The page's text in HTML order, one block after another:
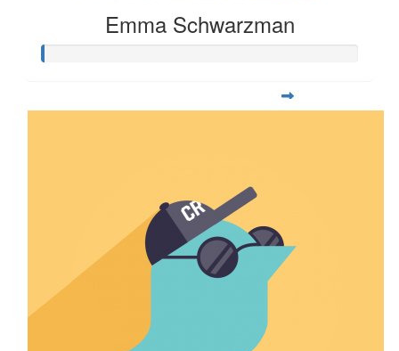
Emma Schwarzman